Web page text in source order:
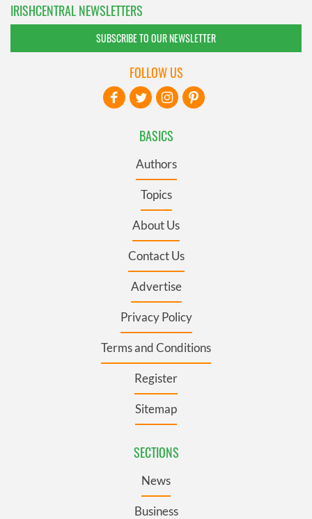
IRISHCENTRAL NEWSLETTERS
SUBSCRIBE TO OUR NEWSLETTER
BASICS
Authors
Topics
About Us
Contact Us
Advertise
Privacy Policy
Terms and Conditions
Register
Sitemap
SECTIONS
News
Business
FOLLOW US